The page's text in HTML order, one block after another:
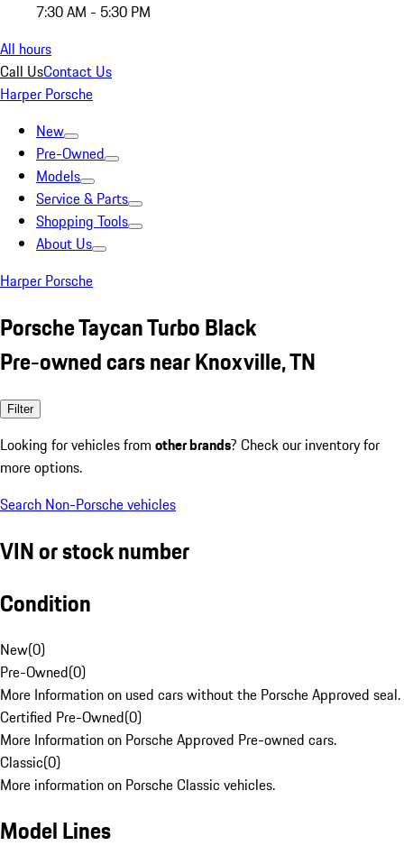
7:30 AM - 5:30 PM
All hours
Call UsContact Us
Harper Porsche
New
Pre-Owned
Models
Service & Parts
Shopping Tools
About Us
Harper Porsche
Porsche Taycan Turbo Black
Pre-owned cars near Knoxville, TN
Filter
Looking for vehicles from other brands? Check our inventory for
more options.
Search Non-Porsche vehicles
VIN or stock number
Condition
New(0)
Pre-Owned(0)
More Information on used cars without the Porsche Approved seal.
Certified Pre-Owned(0)
More Information on Porsche Approved Pre-owned cars.
Classic(0)
More information on Porsche Classic vehicles.
Model Lines